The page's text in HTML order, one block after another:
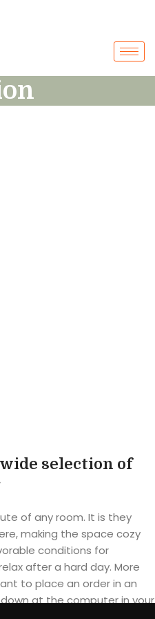
selection of
of any room. It is they
making the space cozy
conditions for
after a hard day. More
to place an order in an
at the computer in your